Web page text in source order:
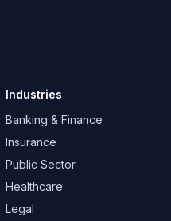
Industries
Banking & Finance
Insurance
Public Sector
Healthcare
Legal